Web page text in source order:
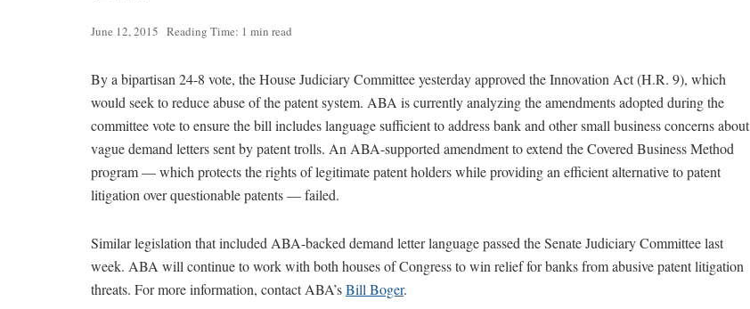
June 12, 2015 Reading Time: 1 min read
By a bipartisan 24-8 vote, the House Judiciary Committee yesterday approved the Innovation Act (H.R. 9), which
would seek to reduce abuse of the patent system. ABA is currently analyzing the amendments adopted during the
committee vote to ensure the bill includes language sufficient to address bank and other small business concerns about
vague demand letters sent by patent trolls. An ABA-supported amendment to extend the Covered Business Method
program — which protects the rights of legitimate patent holders while providing an efficient alternative to patent
litigation over questionable patents — failed.
Similar legislation that included ABA-backed demand letter language passed the Senate Judiciary Committee last
week. ABA will continue to work with both houses of Congress to win relief for banks from abusive patent litigation
threats. For more information, contact ABA’sBill Boger.